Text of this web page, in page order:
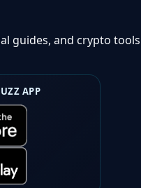
guides, and crypto tools
APP